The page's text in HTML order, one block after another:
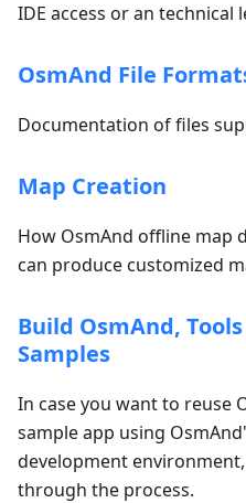
IDE access or an
OsmAnd File
Documentation of files
Map Creation
How OsmAnd offline map
can produce customized
Build OsmAnd,
Samples
In case you want to reuse
sample app using
development
through the process.